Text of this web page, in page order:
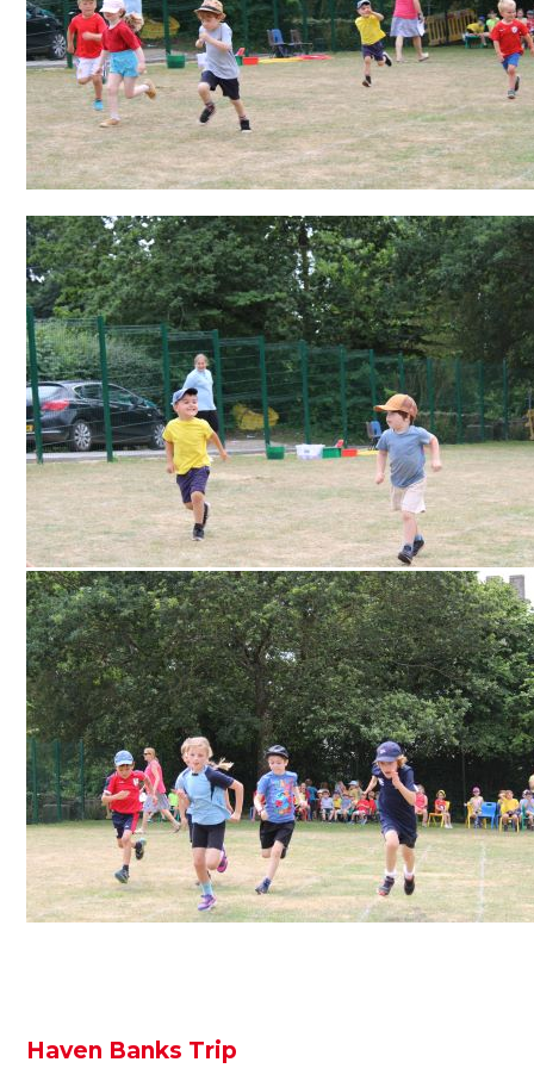
Haven Banks Trip